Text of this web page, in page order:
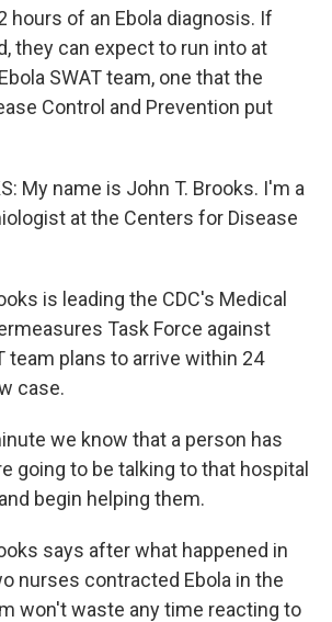
hours of an Ebola diagnosis. If
they can expect to run into at
SWAT team, one that the
Control and Prevention put
My name is John T. Brooks. I'm a
at the Centers for Disease
is leading the CDC's Medical
Task Force against
team plans to arrive within 24
case.
we know that a person has
going to be talking to that hospital
begin helping them.
says after what happened in
nurses contracted Ebola in the
won't waste any time reacting to